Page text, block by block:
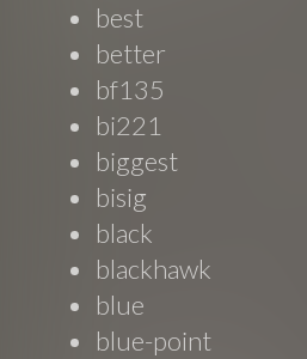
best
better
bf135
bi221
biggest
bisig
black
blackhawk
blue
blue-point